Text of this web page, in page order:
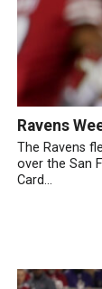
Ravens
The Ravens
over the San
Card...